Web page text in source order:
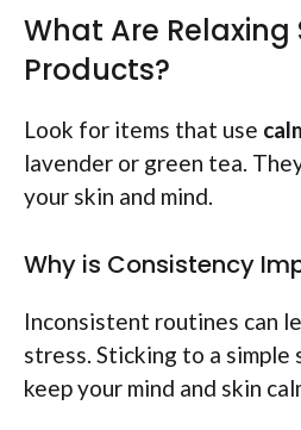
What Are Relaxing
Products?
Look for items that use
lavender or green tea.
your skin and mind.
Why is Consistency
Inconsistent routines can
stress. Sticking to a simple
keep your mind and skin